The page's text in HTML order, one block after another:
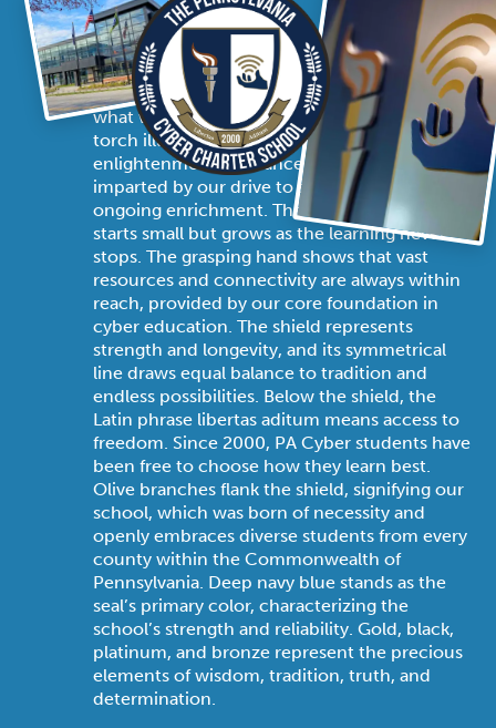
THE STORY OF THE SEAL
The PA Cyber seal is a powerful symbol of
what we stand for as an institution. With the
torch illuminated, the flames represent
enlightenment, tolerance, and hope,
imparted by our drive to spark coherent and
ongoing enrichment. The unwavering flame
starts small but grows as the learning never
stops. The grasping hand shows that vast
resources and connectivity are always within
reach, provided by our core foundation in
cyber education. The shield represents
strength and longevity, and its symmetrical
line draws equal balance to tradition and
endless possibilities. Below the shield, the
Latin phrase libertas aditum means access to
freedom. Since 2000, PA Cyber students have
been free to choose how they learn best.
Olive branches flank the shield, signifying our
school, which was born of necessity and
openly embraces diverse students from every
county within the Commonwealth of
Pennsylvania. Deep navy blue stands as the
seal’s primary color, characterizing the
school’s strength and reliability. Gold, black,
platinum, and bronze represent the precious
elements of wisdom, tradition, truth, and
determination.